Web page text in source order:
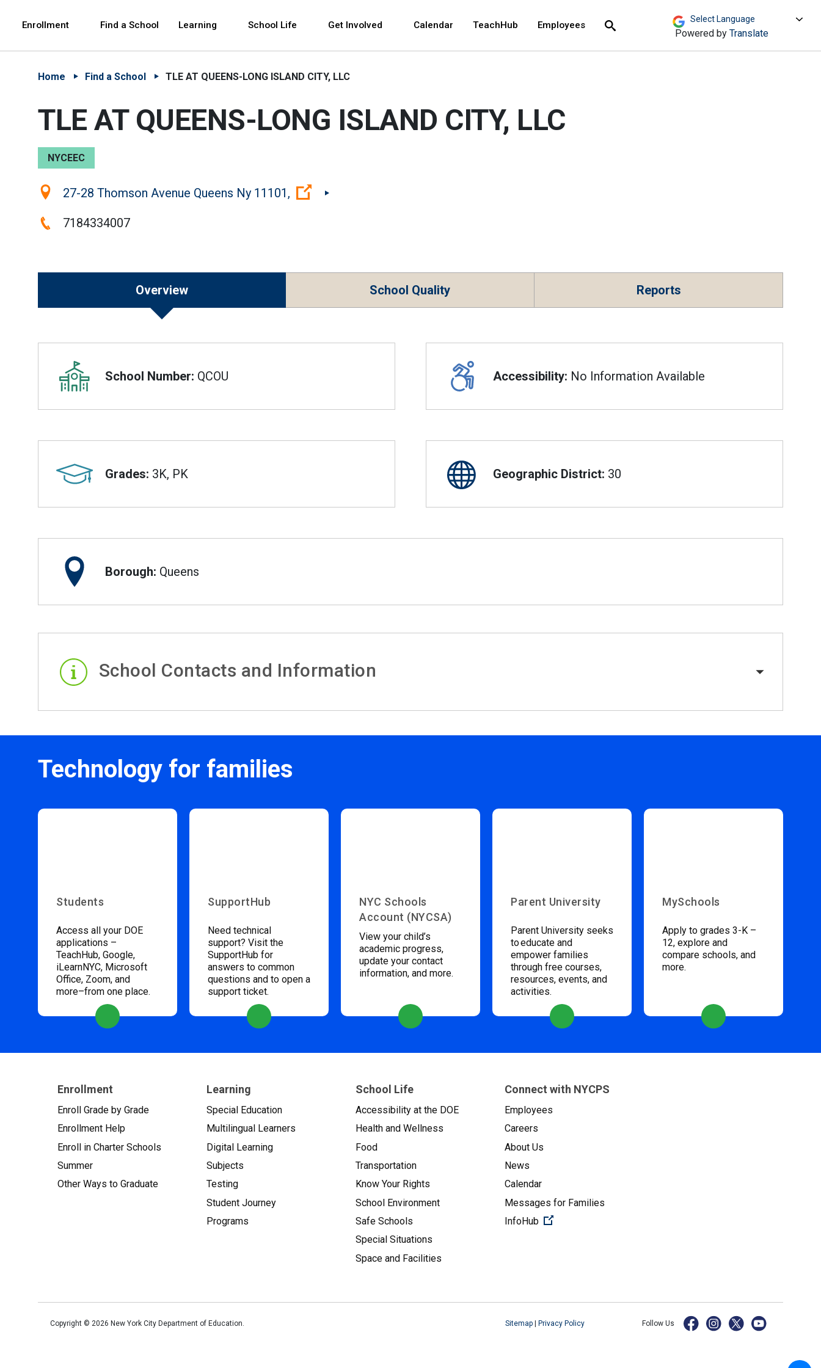
Enrollment Find a School Learning School Life Get Involved Calendar TeachHub Employees
Search Powered by Translate
Home Find a School TLE AT QUEENS-LONG ISLAND CITY, LLC
TLE AT QUEENS-LONG ISLAND CITY, LLC
NYCEEC
Location:27-28 Thomson Avenue Queens Ny 11101, (Open external link)
Phone:7184334007
Overview School Quality Reports
Overview
School Number: QCOU Accessibility: No Information Available
Grades: 3K, PK Geographic District: 30
Borough: Queens
School Contacts and Information
Technology for families
Students
Access all your DOE
applications –
TeachHub, Google,
iLearnNYC, Microsoft
Office, Zoom, and
more–from one place.
SupportHub
Need technical
support? Visit the
SupportHub for
answers to common
questions and to open a
support ticket.
NYC Schools
Account (NYCSA)
View your child’s
academic progress,
update your contact
information, and more.
Parent University
Parent University seeks
to educate and
empower families
through free courses,
resources, events, and
activities.
MySchools
Apply to grades 3-K –
12, explore and
compare schools, and
more.
Enrollment
Enroll Grade by Grade
Enrollment Help
Enroll in Charter Schools
Summer
Other Ways to Graduate
Learning
Special Education
Multilingual Learners
Digital Learning
Subjects
Testing
Student Journey
Programs
School Life
Accessibility at the DOE
Health and Wellness
Food
Transportation
Know Your Rights
School Environment
Safe Schools
Special Situations
Space and Facilities
Connect with NYCPS
Employees
Careers
About Us
News
Calendar
Messages for Families
InfoHub
(Open external link)
Copyright © 2026 New York City Department of Education. Sitemap Privacy Policy Follow Us